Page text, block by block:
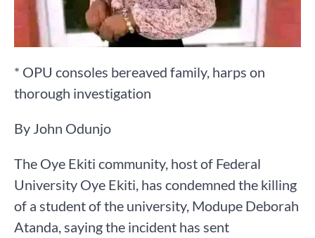
* OPU consoles bereaved family, harps on
thorough investigation
By John Odunjo
The Oye Ekiti community, host of Federal
University Oye Ekiti, has condemned the killing
of a student of the university, Modupe Deborah
Atanda, saying the incident has sent